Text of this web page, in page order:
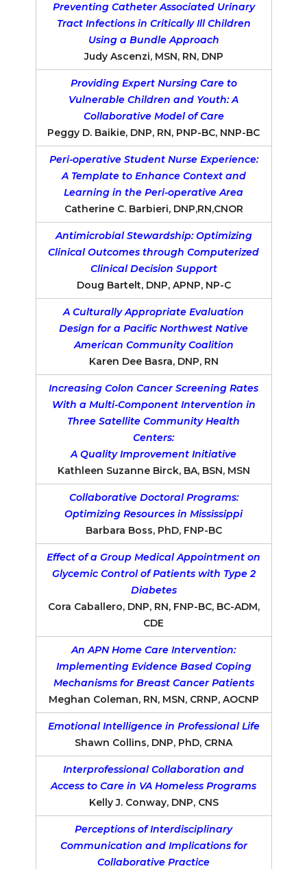
Preventing Catheter Associated Urinary
Tract Infections in Critically Ill Children
Using a Bundle Approach
Judy Ascenzi, MSN, RN, DNP
Providing Expert Nursing Care to
Vulnerable Children and Youth: A
Collaborative Model of Care
Peggy D. Baikie, DNP, RN, PNP-BC, NNP-BC
Peri-operative Student Nurse Experience:
A Template to Enhance Context and
Learning in the Peri-operative Area
Catherine C. Barbieri, DNP,RN,CNOR
Antimicrobial Stewardship: Optimizing
Clinical Outcomes through Computerized
Clinical Decision Support
Doug Bartelt, DNP, APNP, NP-C
A Culturally Appropriate Evaluation
Design for a Pacific Northwest Native
American Community Coalition
Karen Dee Basra, DNP, RN
Increasing Colon Cancer Screening Rates
With a Multi-Component Intervention in
Three Satellite Community Health
Centers:
A Quality Improvement Initiative
Kathleen Suzanne Birck, BA, BSN, MSN
Collaborative Doctoral Programs:
Optimizing Resources in Mississippi
Barbara Boss, PhD, FNP-BC
Effect of a Group Medical Appointment on
Glycemic Control of Patients with Type 2
Diabetes
Cora Caballero, DNP, RN, FNP-BC, BC-ADM,
CDE
An APN Home Care Intervention:
Implementing Evidence Based Coping
Mechanisms for Breast Cancer Patients
Meghan Coleman, RN, MSN, CRNP, AOCNP
Emotional Intelligence in Professional Life
Shawn Collins, DNP, PhD, CRNA
Interprofessional Collaboration and
Access to Care in VA Homeless Programs
Kelly J. Conway, DNP, CNS
Perceptions of Interdisciplinary
Communication and Implications for
Collaborative Practice